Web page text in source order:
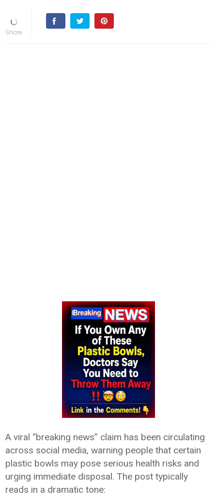
A viral “breaking news” claim has been circulating
across social media, warning people that certain
plastic bowls may pose serious health risks and
urging immediate disposal. The post typically
reads in a dramatic tone: